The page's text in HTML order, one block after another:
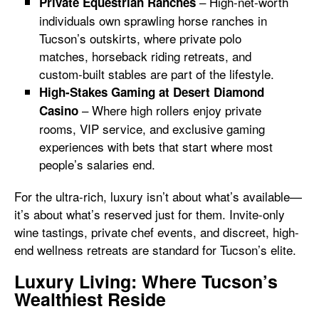
individuals own sprawling horse ranches in
Tucson’s outskirts, where private polo
matches, horseback riding retreats, and
custom-built stables are part of the lifestyle.
High-Stakes Gaming at Desert Diamond
Casino – Where high rollers enjoy private
rooms, VIP service, and exclusive gaming
experiences with bets that start where most
people’s salaries end.
For the ultra-rich, luxury isn’t about what’s available—
it’s about what’s reserved just for them. Invite-only
wine tastings, private chef events, and discreet, high-
end wellness retreats are standard for Tucson’s elite.
Luxury Living: Where Tucson’s
Wealthiest Reside